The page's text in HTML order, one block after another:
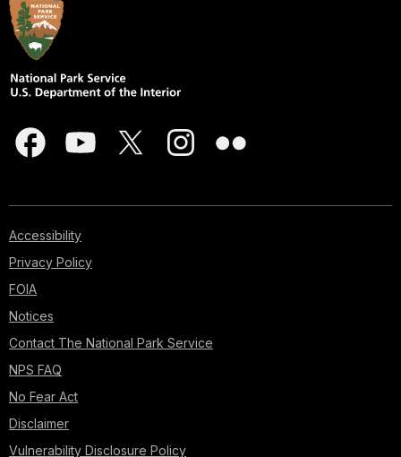
Accessibility
Privacy Policy
FOIA
Notices
Contact The National Park Service
NPS FAQ
No Fear Act
Disclaimer
Vulnerability Disclosure Policy